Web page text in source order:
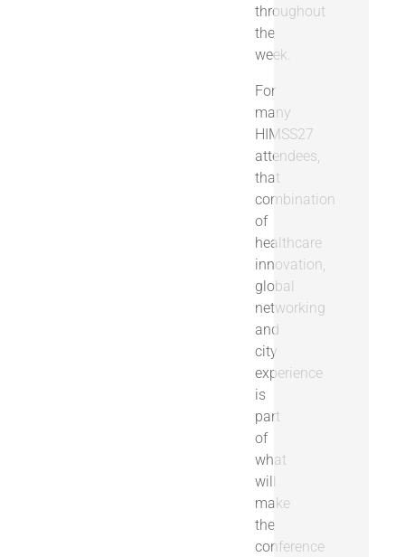
throughout
the
week.
For
many
HIMSS27
attendees,
that
combination
of
healthcare
innovation,
global
networking
and
city
experience
is
part
of
what
will
make
the
conference